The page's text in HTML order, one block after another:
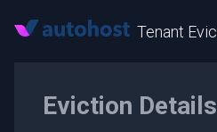
Tenant
Eviction Details